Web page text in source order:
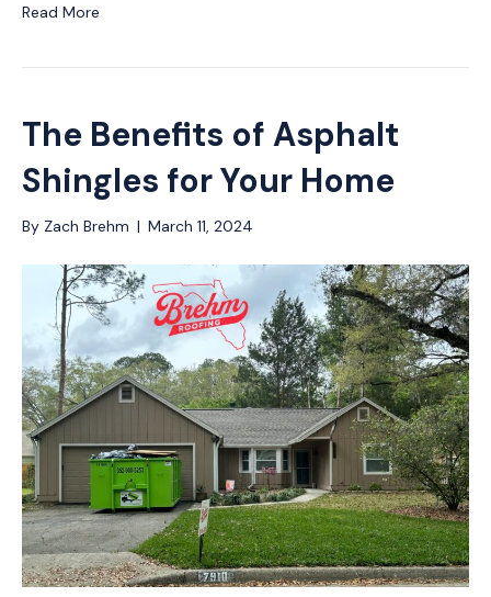
Read More
The Benefits of Asphalt
Shingles for Your Home
By Zach Brehm | March 11, 2024